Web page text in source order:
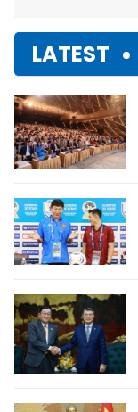
LATEST